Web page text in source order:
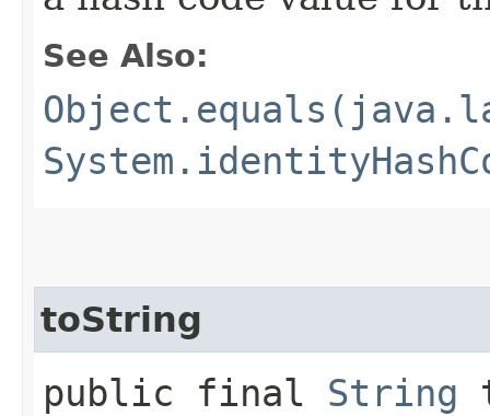
See Also:
toString
public final String